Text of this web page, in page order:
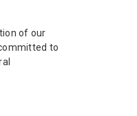
of our
to